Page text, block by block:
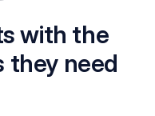
with the
they need